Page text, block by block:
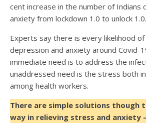
cent increase in the number of Indians
anxiety from lockdown 1.0 to unlock 1.0.
Experts say there is every likelihood
depression and anxiety around Covid-
immediate need is to address the
unaddressed need is the stress both
among health workers.
There are simple solutions though
way in relieving stress and anxiety